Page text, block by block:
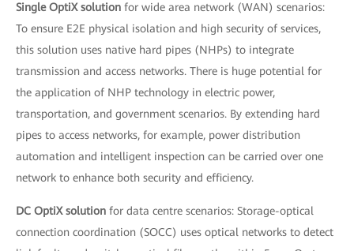
Single OptiX solution for wide area network (WAN) scenarios:
To ensure E2E physical isolation and high security of services,
this solution uses native hard pipes (NHPs) to integrate
transmission and access networks. There is huge potential for
the application of NHP technology in electric power,
transportation, and government scenarios. By extending hard
pipes to access networks, for example, power distribution
automation and intelligent inspection can be carried over one
network to enhance both security and efficiency.
DC OptiX solution for data centre scenarios: Storage-optical
connection coordination (SOCC) uses optical networks to detect